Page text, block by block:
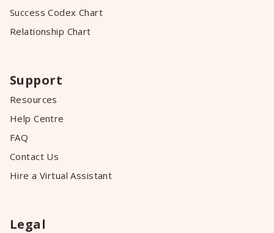
Success Codex Chart
Relationship Chart
Support
Resources
Help Centre
FAQ
Contact Us
Hire a Virtual Assistant
Legal